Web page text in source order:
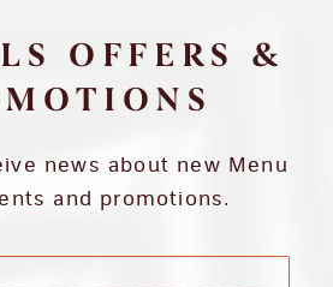
OFFERS &
news about new Menu
and promotions.